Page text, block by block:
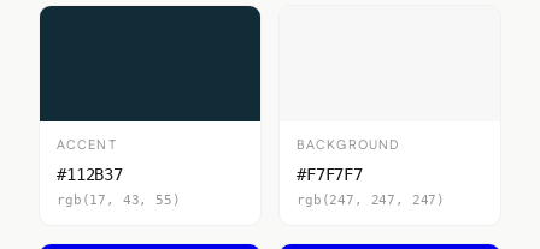
ACCENT
#112B37
rgb(17, 43, 55)
BACKGROUND
#F7F7F7
rgb(247, 247, 247)